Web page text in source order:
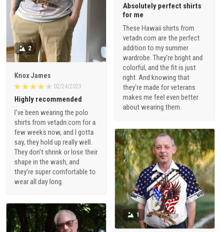
Absolutely perfect shirts
for me
These Hawaii shirts from
vetadn.com are the perfect
addition to my summer
wardrobe. They're bright and
colorful, and the fit is just
right. And knowing that
they're made for veterans
makes me feel even better
about wearing them.
2
Knox James
02/24/2023
Highly recommended
I've been wearing the polo
shirts from vetadn.com for a
few weeks now, and I gotta
say, they hold up really well.
They don't shrink or lose their
shape in the wash, and
they're super comfortable to
wear all day long.
1